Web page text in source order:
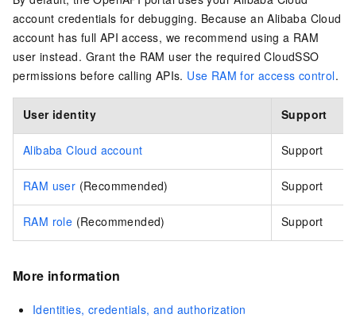
account credentials for debugging. Because an Alibaba Cloud
account has full API access, we recommend using a RAM
user instead. Grant the RAM user the required CloudSSO
permissions before calling APIs. Use RAM for access control.
User identity Support
Alibaba Cloud account Support
RAM user (Recommended) Support
RAM role (Recommended) Support
More information
Identities, credentials, and authorization